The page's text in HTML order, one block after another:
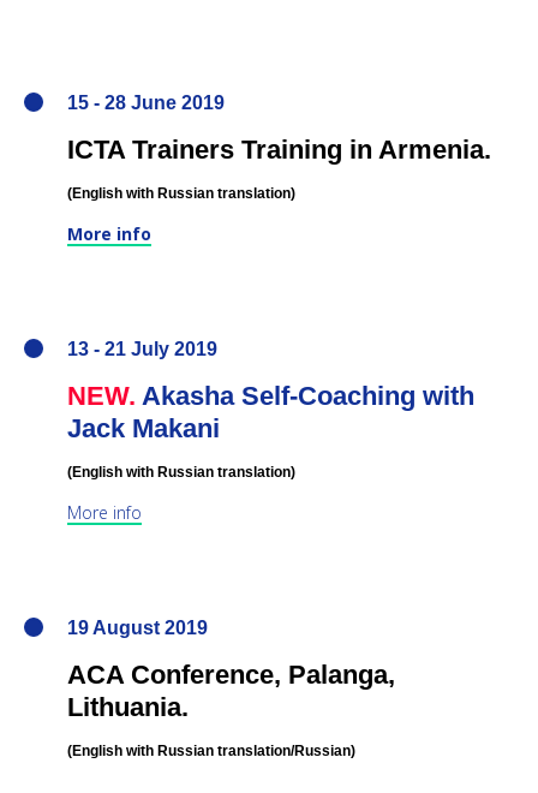
15 - 28 June 2019
ICTA Trainers Training in Armenia.
(English with Russian translation)
More info
13 - 21 July 2019
NEW. Akasha Self-Coaching with
Jack Makani
(English with Russian translation)
More info
19 August 2019
ACA Conference, Palanga,
Lithuania.
(English with Russian translation/Russian)